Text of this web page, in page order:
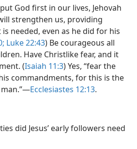
God first in our lives, Jehovah
strengthen us, providing
needed, even as he did for his
Luke 22:43) Be courageous all
Have Christlike fear, and it
(Isaiah 11:3) Yes, “fear the
commandments, for this is the
Ecclesiastes 12:13.
did Jesus’ early followers need